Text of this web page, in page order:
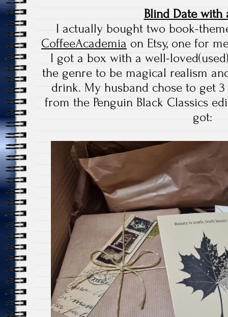
Blind Date with
I actually bought two book-
CoffeeAcademia on Etsy, one for
I got a box with a well-
the genre to be magical realism
drink. My husband chose to get
from the Penguin Black Classics
got: